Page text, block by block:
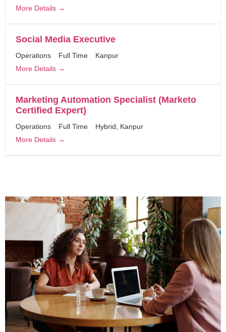
More Details
Social Media Executive
Operations Full Time
Kanpur
More Details
Marketing Automation Specialist (Marketo
Certified Expert)
Operations Full Time Hybrid
Kanpur
More Details